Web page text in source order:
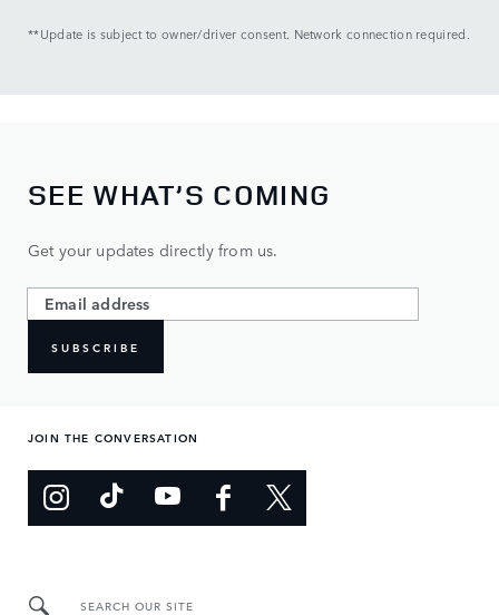
**Update is subject to owner/driver consent. Network connection required.
SEE WHAT’S COMING
Get your updates directly from us.
SUBSCRIBE
JOIN THE CONVERSATION
SEARCH OUR SITE